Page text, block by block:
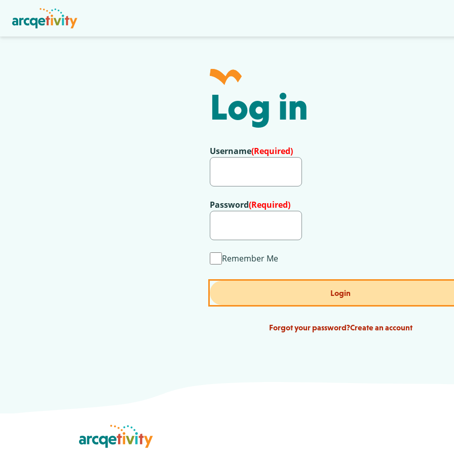
Log in
Username(Required)
Password(Required)
Remember Me
Login
Create an account
Forgot your password?